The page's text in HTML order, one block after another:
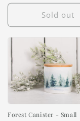
Sold out
Forest Canister - Small